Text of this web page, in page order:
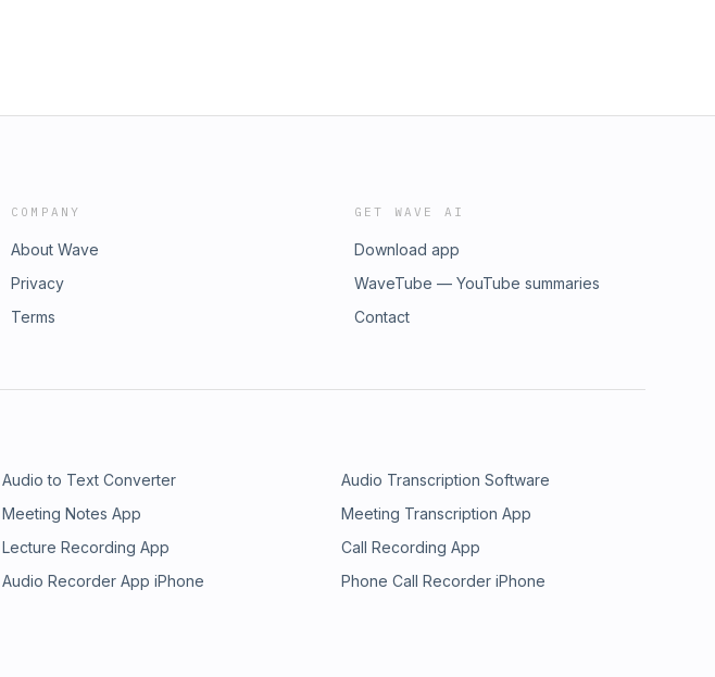
COMPANY
About Wave
Privacy
Terms
GET WAVE AI
Download app
WaveTube — YouTube summaries
Contact
Audio to Text Converter
Audio Transcription Software
Meeting Notes App
Meeting Transcription App
Lecture Recording App
Call Recording App
Audio Recorder App iPhone
Phone Call Recorder iPhone